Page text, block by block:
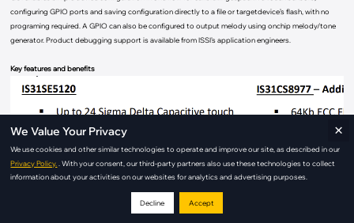
configuring GPIO ports and saving configuration directly to a file or targetdevice’s flash, with no
programing required. A GPIO can also be configured to output melody using onchip melody/tone
generator. Product debugging support is available from ISSI’s application engineers.
Key features and benefits
We Value Your Privacy
We use cookies and other similar technologies to operate and improve our site, as described in our
Privacy Policy.
. With your consent, our third-party partners also use these technologies to collect
information about your activities on our websites for analytics and advertising purposes.
Decline Accept
×